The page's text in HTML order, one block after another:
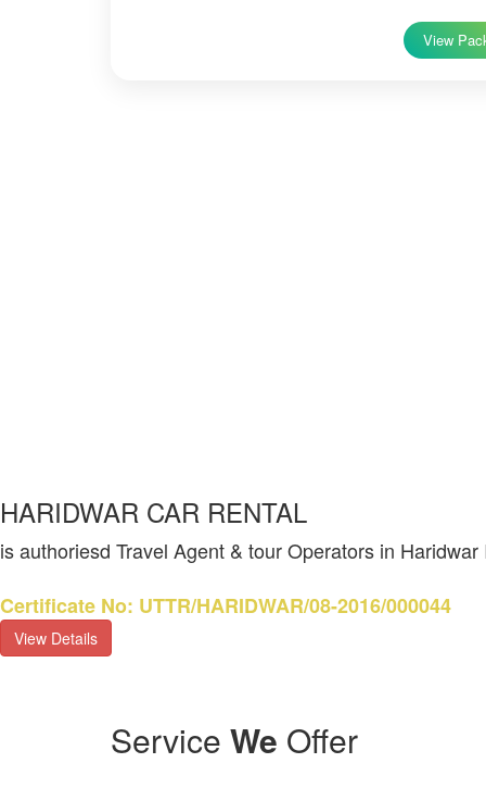
View
HARIDWAR CAR RENTAL
is authoriesd Travel Agent & tour Operators in
Certificate No: UTTR/HARIDWAR/08-2016/000044
View Details
Service We Offer